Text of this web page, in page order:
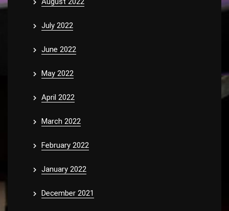
July 2022
June 2022
May 2022
April 2022
March 2022
February 2022
January 2022
December 2021